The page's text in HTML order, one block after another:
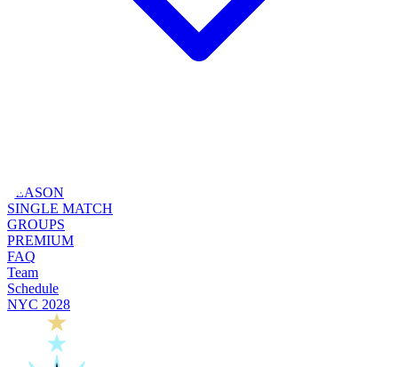
SEASON
SINGLE MATCH
GROUPS
PREMIUM
FAQ
Team
Schedule
NYC 2028